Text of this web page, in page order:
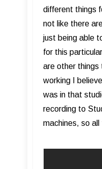
different things
not like there
just being able
for this
are other
working I
was in that
recording to
machines, so